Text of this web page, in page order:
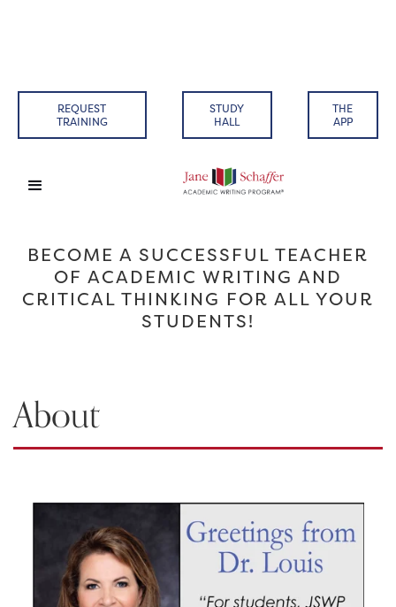
REQUEST
TRAINING
STUDY
HALL
THE
APP
BECOME A SUCCESSFUL TEACHER
OF ACADEMIC WRITING AND
CRITICAL THINKING FOR ALL YOUR
STUDENTS!
About